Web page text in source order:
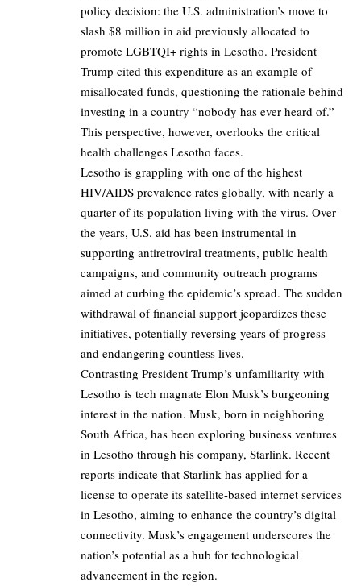
policy decision: the U.S. administration’s move to
slash $8 million in aid previously allocated to
promote LGBTQI+ rights in Lesotho. President
Trump cited this expenditure as an example of
misallocated funds, questioning the rationale behind
investing in a country “nobody has ever heard of.”
This perspective, however, overlooks the critical
health challenges Lesotho faces.
Lesotho is grappling with one of the highest
HIV/AIDS prevalence rates globally, with nearly a
quarter of its population living with the virus. Over
the years, U.S. aid has been instrumental in
supporting antiretroviral treatments, public health
campaigns, and community outreach programs
aimed at curbing the epidemic’s spread. The sudden
withdrawal of financial support jeopardizes these
initiatives, potentially reversing years of progress
and endangering countless lives.
Contrasting President Trump’s unfamiliarity with
Lesotho is tech magnate Elon Musk’s burgeoning
interest in the nation. Musk, born in neighboring
South Africa, has been exploring business ventures
in Lesotho through his company, Starlink. Recent
reports indicate that Starlink has applied for a
license to operate its satellite-based internet services
in Lesotho, aiming to enhance the country’s digital
connectivity. Musk’s engagement underscores the
nation’s potential as a hub for technological
advancement in the region.